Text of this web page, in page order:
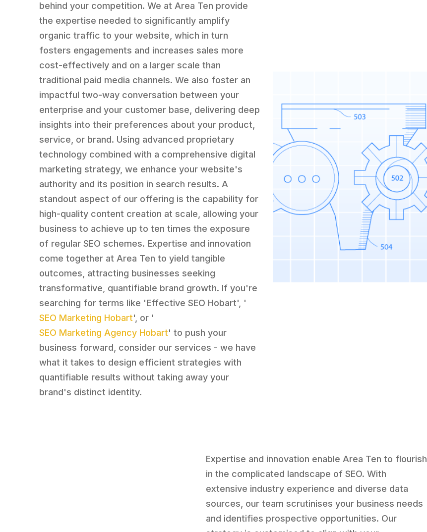
behind your competition. We at Area Ten provide
the expertise needed to significantly amplify
organic traffic to your website, which in turn
fosters engagements and increases sales more
cost-effectively and on a larger scale than
traditional paid media channels. We also foster an
impactful two-way conversation between your
enterprise and your customer base, delivering deep
insights into their preferences about your product,
service, or brand. Using advanced proprietary
technology combined with a comprehensive digital
marketing strategy, we enhance your website's
authority and its position in search results. A
standout aspect of our offering is the capability for
high-quality content creation at scale, allowing your
business to achieve up to ten times the exposure
of regular SEO schemes. Expertise and innovation
come together at Area Ten to yield tangible
outcomes, attracting businesses seeking
transformative, quantifiable brand growth. If you're
searching for terms like 'Effective SEO Hobart', '
SEO Marketing Hobart', or '
SEO Marketing Agency Hobart' to push your
business forward, consider our services - we have
what it takes to design efficient strategies with
quantifiable results without taking away your
brand's distinct identity.
Expertise and innovation enable Area Ten to flourish
in the complicated landscape of SEO. With
extensive industry experience and diverse data
sources, our team scrutinises your business needs
and identifies prospective opportunities. Our